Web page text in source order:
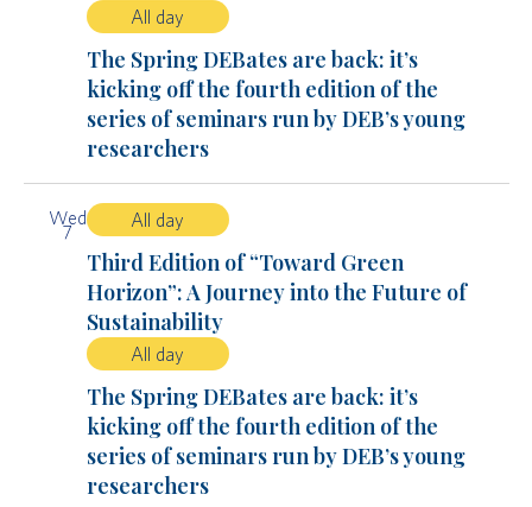
All day
The Spring DEBates are back: it’s
kicking off the fourth edition of the
series of seminars run by DEB’s young
researchers
Wed
7
All day
Third Edition of “Toward Green
Horizon”: A Journey into the Future of
Sustainability
All day
The Spring DEBates are back: it’s
kicking off the fourth edition of the
series of seminars run by DEB’s young
researchers